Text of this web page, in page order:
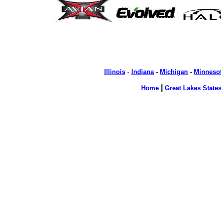
Illinois - Indiana- Michigan -
Home| Great Lakes States